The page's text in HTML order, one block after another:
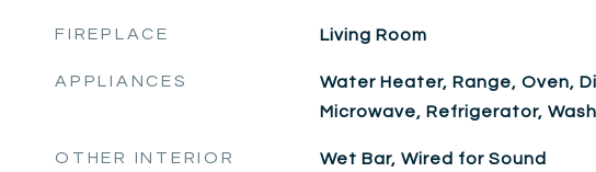
FIREPLACE Living Room
APPLIANCES
Water Heater, Range, Oven,
Microwave, Refrigerator,
OTHER INTERIOR
Wet Bar, Wired for Sound